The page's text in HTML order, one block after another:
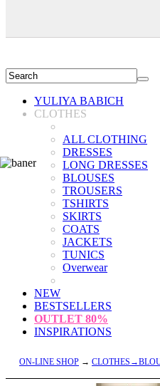
YULIYA BABICH
CLOTHES
ALL CLOTHING
DRESSES
LONG DRESSES
BLOUSES
TROUSERS
TSHIRTS
SKIRTS
COATS
JACKETS
TUNICS
Overwear
NEW
BESTSELLERS
OUTLET 80%
INSPIRATIONS
ON-LINE SHOP →